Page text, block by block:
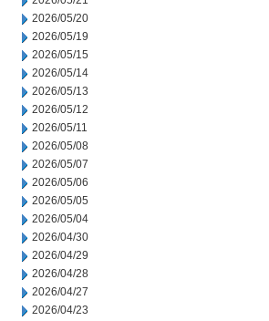
2026/05/20
2026/05/19
2026/05/15
2026/05/14
2026/05/13
2026/05/12
2026/05/11
2026/05/08
2026/05/07
2026/05/06
2026/05/05
2026/05/04
2026/04/30
2026/04/29
2026/04/28
2026/04/27
2026/04/23